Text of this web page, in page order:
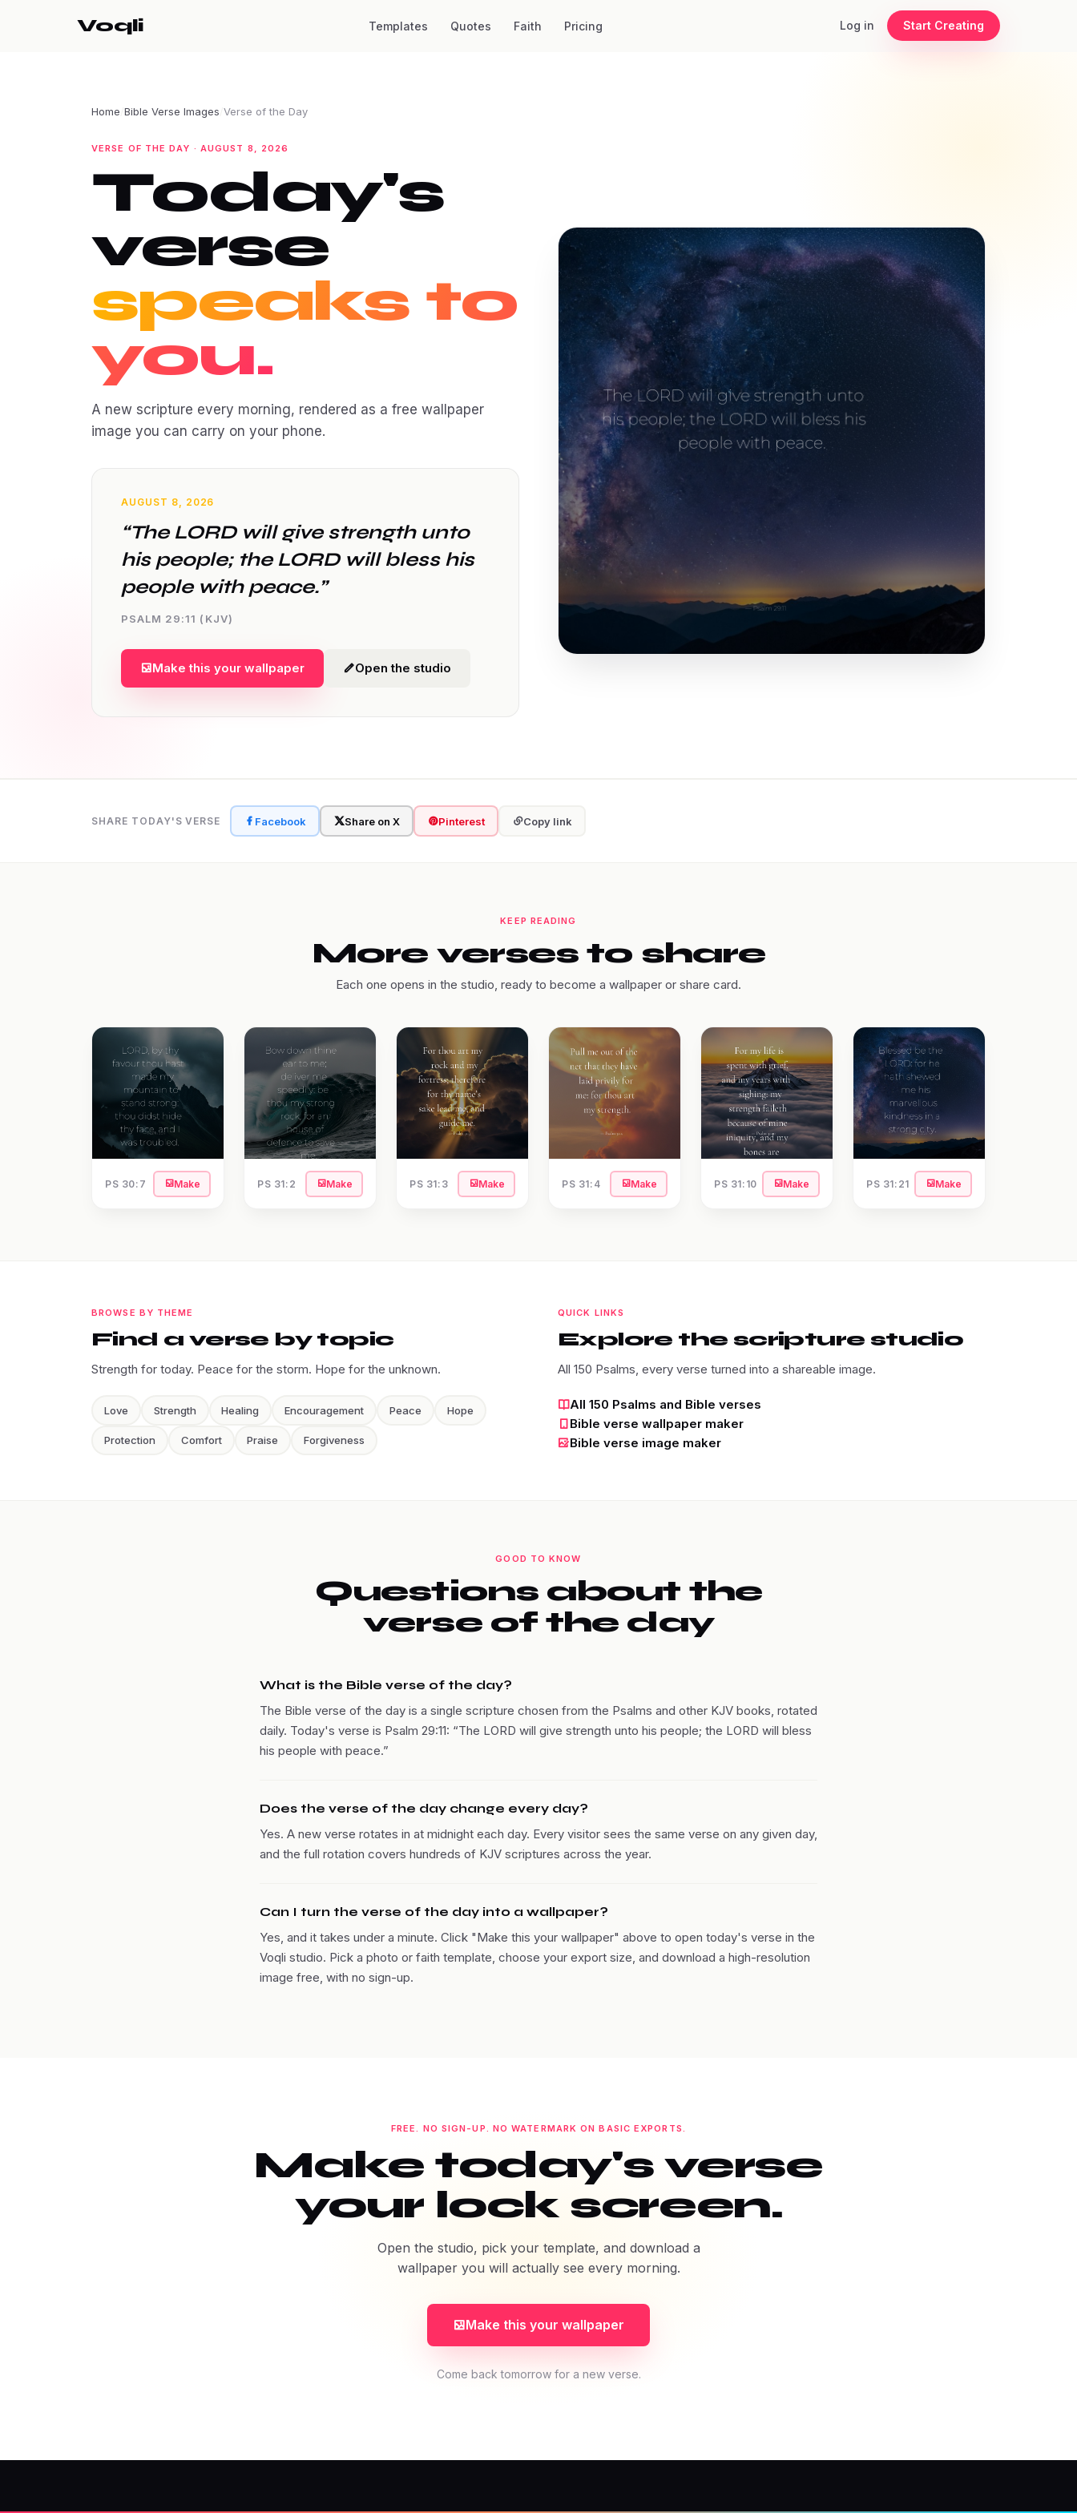
Voqli Templates Quotes Faith Pricing Log in Start Creating
Home Bible Verse Images Verse of the Day
VERSE OF THE DAY · AUGUST 8, 2026
Today's
verse
speaks to
you.
A new scripture every morning, rendered as a free wallpaper
image you can carry on your phone.
AUGUST 8, 2026
“The LORD will give strength unto
his people; the LORD will bless his
people with peace.”
PSALM 29:11 (KJV)
Make this your wallpaper Open the studio
SHARE TODAY'S VERSE Facebook Share on X Pinterest Copy link
KEEP READING
More verses to share
Each one opens in the studio, ready to become a wallpaper or share card.
PS 30:7 Make PS 31:2 Make PS 31:3 Make PS 31:4 Make PS 31:10 Make PS 31:21 Make
BROWSE BY THEME
Find a verse by topic
Strength for today. Peace for the storm. Hope for the unknown.
Love Strength Healing Encouragement Peace Hope
Protection Comfort Praise Forgiveness
QUICK LINKS
Explore the scripture studio
All 150 Psalms, every verse turned into a shareable image.
All 150 Psalms and Bible verses
Bible verse wallpaper maker
Bible verse image maker
GOOD TO KNOW
Questions about the
verse of the day
What is the Bible verse of the day?
The Bible verse of the day is a single scripture chosen from the Psalms and other KJV books, rotated
daily. Today's verse is Psalm 29:11: “The LORD will give strength unto his people; the LORD will bless
his people with peace.”
Does the verse of the day change every day?
Yes. A new verse rotates in at midnight each day. Every visitor sees the same verse on any given day,
and the full rotation covers hundreds of KJV scriptures across the year.
Can I turn the verse of the day into a wallpaper?
Yes, and it takes under a minute. Click "Make this your wallpaper" above to open today's verse in the
Voqli studio. Pick a photo or faith template, choose your export size, and download a high-resolution
image free, with no sign-up.
FREE. NO SIGN-UP. NO WATERMARK ON BASIC EXPORTS.
Make today's verse
your lock screen.
Open the studio, pick your template, and download a
wallpaper you will actually see every morning.
Make this your wallpaper
Come back tomorrow for a new verse.